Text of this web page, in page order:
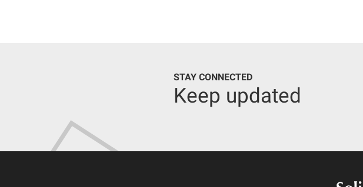
STAY CONNECTED
Keep updated